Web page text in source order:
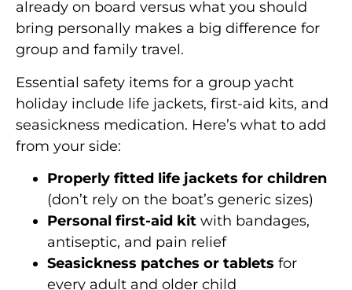
already on board versus what you should
bring personally makes a big difference for
group and family travel.
Essential safety items for a group yacht
holiday include life jackets, first-aid kits, and
seasickness medication. Here’s what to add
from your side:
Properly fitted life jackets for children
(don’t rely on the boat’s generic sizes)
Personal first-aid kit with bandages,
antiseptic, and pain relief
Seasickness patches or tablets for
every adult and older child